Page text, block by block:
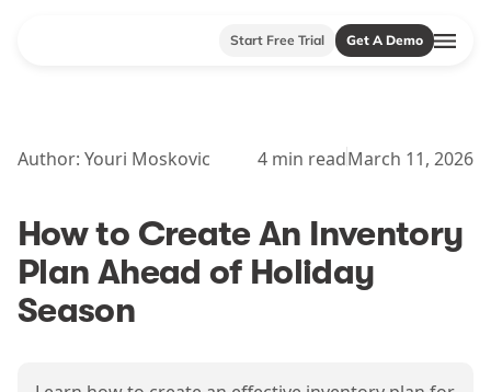
Start Free Trial Get A Demo
Author: Youri Moskovic 4 min readMarch 11, 2026
How to Create An Inventory
Plan Ahead of Holiday
Season